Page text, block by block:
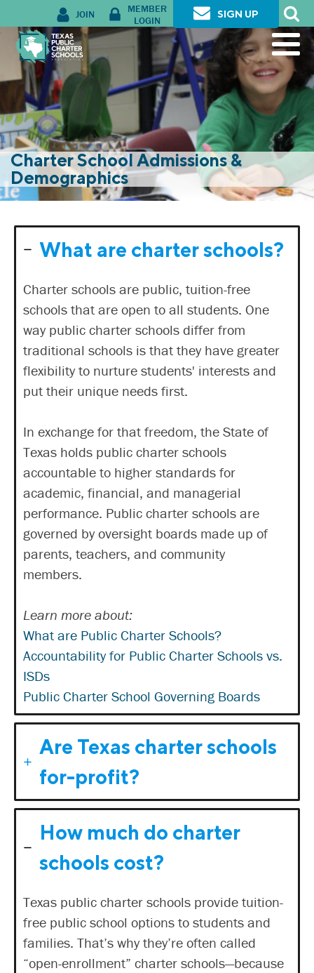
JOIN
MEMBER
LOGIN
SIGN UP
Charter School Admissions &
Demographics
What are charter schools?
Charter schools are public, tuition-free
schools that are open to all students. One
way public charter schools differ from
traditional schools is that they have greater
flexibility to nurture students' interests and
put their unique needs first.
In exchange for that freedom, the State of
Texas holds public charter schools
accountable to higher standards for
academic, financial, and managerial
performance. Public charter schools are
governed by oversight boards made up of
parents, teachers, and community
members.
Learn more about:
What are Public Charter Schools?
Accountability for Public Charter Schools vs.
ISDs
Public Charter School Governing Boards
Are Texas charter schools
for-profit?
How much do charter
schools cost?
Texas public charter schools provide tuition-
free public school options to students and
families. That’s why they’re often called
“open-enrollment” charter schools—because